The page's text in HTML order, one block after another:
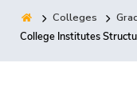
Quick Links Colleges
Colleges
College Institutes